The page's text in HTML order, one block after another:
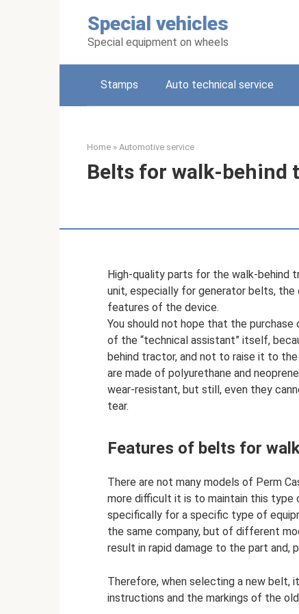
Special vehicles
Special equipment on wheels
Stamps Auto technical service
Home » Automotive service
Belts for walk-behind
High-quality parts for the walk-behind
unit, especially for generator belts,
features of the device.
You should not hope that the
of the “technical assistant” itself,
behind tractor, and not to raise it to
are made of polyurethane and
wear-resistant, but still, even they
tear.
Features of belts for
There are not many models of Perm
more difficult it is to maintain this
specifically for a specific type of
the same company, but of different
result in rapid damage to the part
Therefore, when selecting a new belt,
instructions and the markings of the